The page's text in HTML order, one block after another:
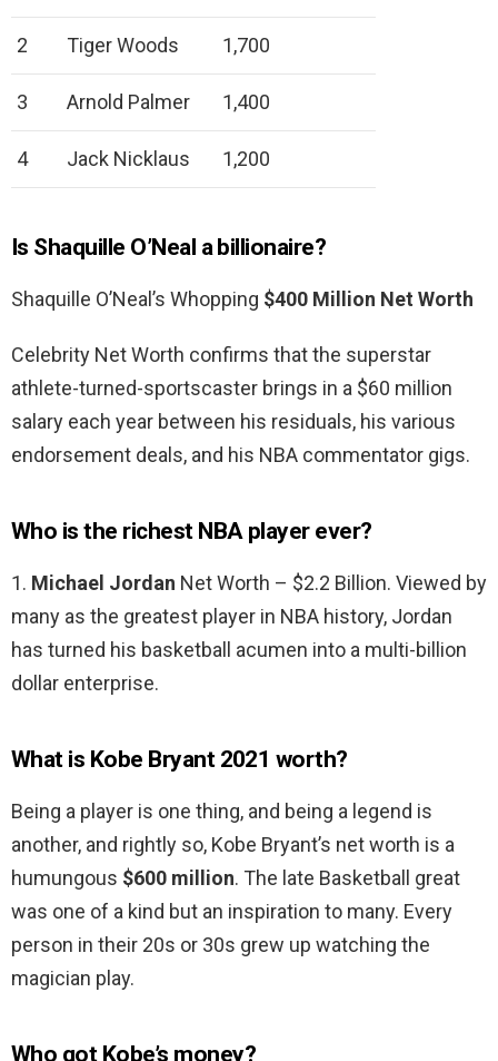
2 Tiger Woods 1,700
3 Arnold Palmer 1,400
4 Jack Nicklaus 1,200
Is Shaquille O’Neal a billionaire?
Shaquille O’Neal’s Whopping $400 Million Net Worth
Celebrity Net Worth confirms that the superstar
athlete-turned-sportscaster brings in a $60 million
salary each year between his residuals, his various
endorsement deals, and his NBA commentator gigs.
Who is the richest NBA player ever?
1. Michael Jordan Net Worth – $2.2 Billion. Viewed by
many as the greatest player in NBA history, Jordan
has turned his basketball acumen into a multi-billion
dollar enterprise.
What is Kobe Bryant 2021 worth?
Being a player is one thing, and being a legend is
another, and rightly so, Kobe Bryant’s net worth is a
humungous $600 million. The late Basketball great
was one of a kind but an inspiration to many. Every
person in their 20s or 30s grew up watching the
magician play.
Who got Kobe’s money?